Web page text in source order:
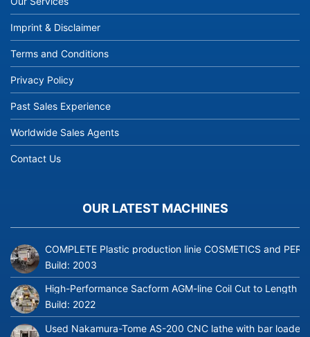
Imprint & Disclaimer
Terms and Conditions
Privacy Policy
Past Sales Experience
Worldwide Sales Agents
Contact Us
OUR LATEST MACHINES
COMPLETE Plastic production linie COSMETICS and
Build: 2003
High-Performance Sacform AGM-line Coil Cut to Length
Build: 2022
Used Nakamura-Tome AS-200 CNC lathe with bar loader